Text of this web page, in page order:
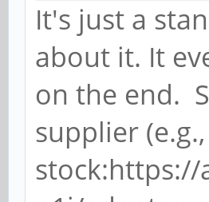
It's just a
about it. It
on the end.
supplier
stock:https://